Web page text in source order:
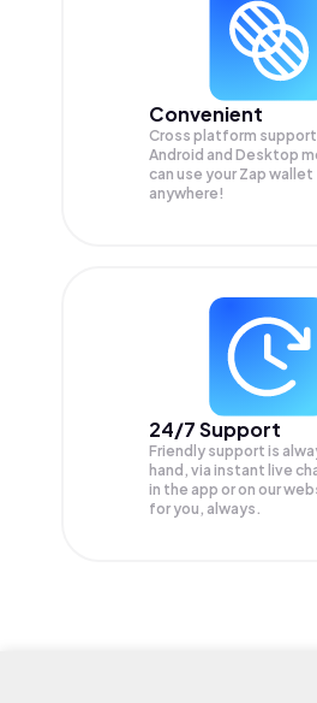
Convenient
Cross platform
Android and Desktop
can use your Zap wallet
anywhere!
24/7 Support
Friendly support is
hand, via instant live
in the app or on our
for you, always.